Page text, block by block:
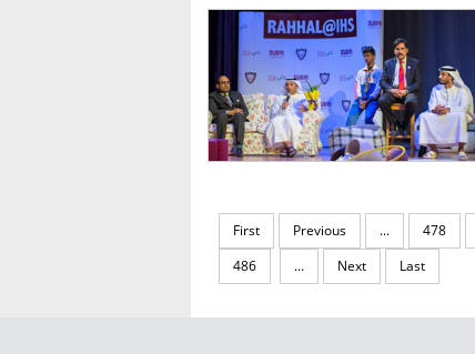
First Previous ... 478
486
... Next Last